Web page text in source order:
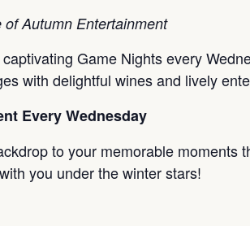
Autumn Entertainment
Game Nights every
with delightful wines and lively
Every Wednesday
to your memorable moments
you under the winter stars!